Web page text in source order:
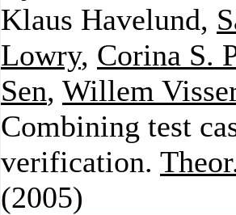
Klaus Havelund,
Lowry, Corina S.
Sen, Willem
Combining test
verification.
(2005)